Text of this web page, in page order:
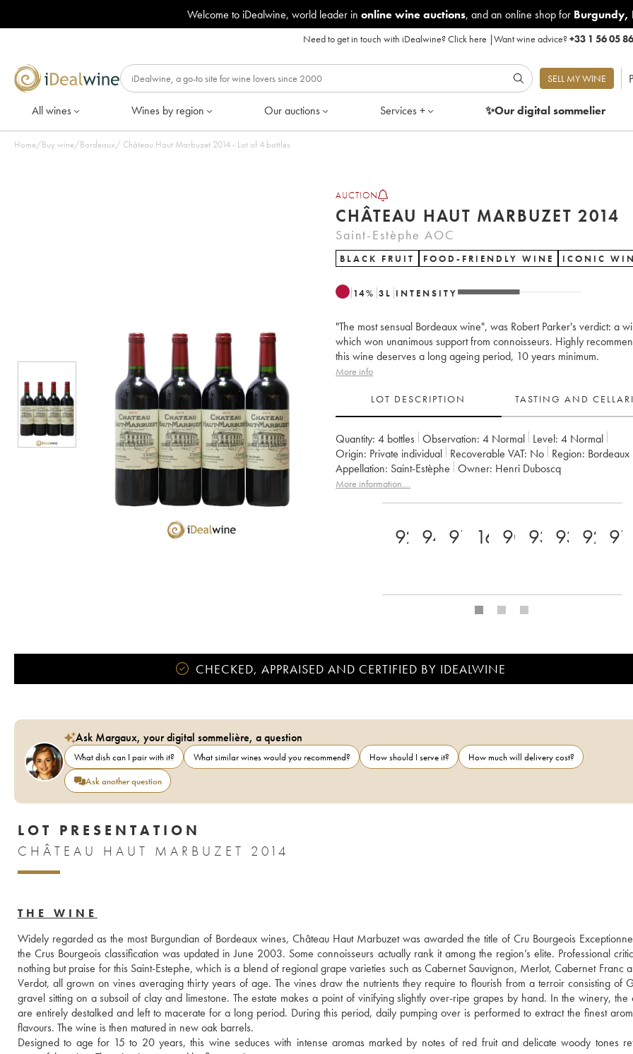
Welcome to iDealwine, world leader in online wine auctions, and an online shop for Burgundy,
Need to get in touch with iDealwine?Click here |Want wine advice?+33 1 56 05
SELL MY WINE
All wines Wines by region Our auctions Services + ✨Our digitalsommelier
Home/Buy wine/Bordeaux/ Château Haut Marbuzet 2014 - Lot of 4 bottles
AUCTION
CHÂTEAU HAUT MARBUZET 2014
Saint-Estèphe AOC
BLACK FRUIT FOOD-FRIENDLY WINE ICONIC
14% 3 L INTENSITY
"The most sensual Bordeaux wine", was Robert Parker's verdict: a
which won unanimous support from connoisseurs. Highly
this wine deserves a long ageing period, 10 years minimum.
More info
LOT DESCRIPTION TASTING AND
Quantity: 4 bottles Observation: 4 Normal Level: 4 Normal
Origin:
private individual Recoverable VAT: no Region:
Bordeaux
Appellation:
Saint-Estèphe Owner: Henri Duboscq
More information....
92 94 91 16 90 93 93 92+91
CHECKED, APPRAISED AND CERTIFIED BY IDEALWINE
Ask Margaux, your digital sommelière, a question
What dish can I pair with it? What similar wines would you recommend? How should I serve it?
How much will delivery cost?
Ask another question
LOT PRESENTATION
CHÂTEAU HAUT MARBUZET 2014
THE WINE
Widely regarded as the most Burgundian of Bordeaux wines, Château Haut Marbuzet was awarded the title of Cru Bourgeois
the Crus Bourgeois classification was updated in June 2003. Some connoisseurs actually rank it among the region’s elite. Professional
nothing but praise for this Saint-Estephe, which is a blend of regional grape varieties such as Cabernet Sauvignon, Merlot, Cabernet Franc
Verdot, all grown on vines averaging thirty years of age. The vines draw the nutrients they require to flourish from a terroir consisting of
gravel sitting on a subsoil of clay and limestone. The estate makes a point of vinifying slightly over-ripe grapes by hand. In the winery, the
are entirely destalked and left to macerate for a long period. During this period, daily pumping over is performed to extract the finest
flavours. The wine is then matured in new oak barrels.
Designed to age for 15 to 20 years, this wine seduces with intense aromas marked by notes of red fruit and delicate woody tones